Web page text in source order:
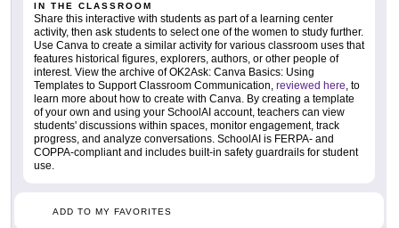
IN THE CLASSROOM
Share this interactive with students as part of a learning center
activity, then ask students to select one of the women to study further.
Use Canva to create a similar activity for various classroom uses that
features historical figures, explorers, authors, or other people of
interest. View the archive of OK2Ask: Canva Basics: Using
Templates to Support Classroom Communication, reviewed here, to
learn more about how to create with Canva. By creating a template
of your own and using your SchoolAI account, teachers can view
students' discussions within spaces, monitor engagement, track
progress, and analyze conversations. SchoolAI is FERPA- and
COPPA-compliant and includes built-in safety guardrails for student
use.
ADD TO MY FAVORITES